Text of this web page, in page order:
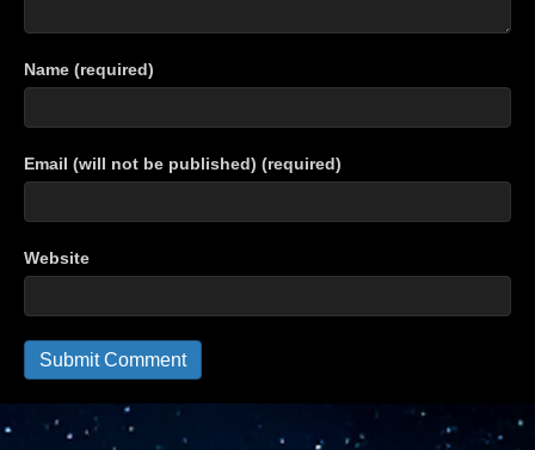
Name (required)
Email (will not be published) (required)
Website